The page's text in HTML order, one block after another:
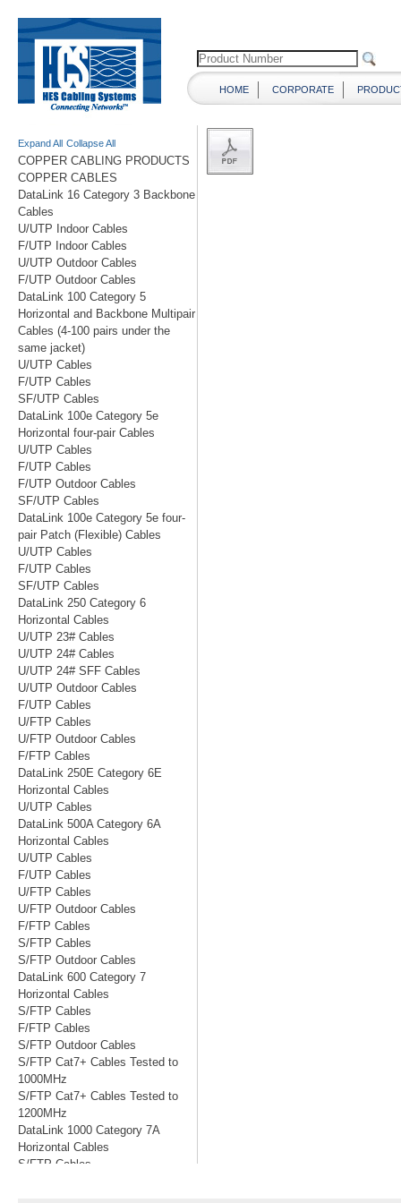
HOME CORPORATE
Expand All Collapse All
COPPER CABLING PRODUCTS
COPPER CABLES
DataLink 16 Category 3 Backbone
Cables
U/UTP Indoor Cables
F/UTP Indoor Cables
U/UTP Outdoor Cables
F/UTP Outdoor Cables
DataLink 100 Category 5
Horizontal and Backbone Multipair
Cables (4-100 pairs under the
same jacket)
U/UTP Cables
F/UTP Cables
SF/UTP Cables
DataLink 100e Category 5e
Horizontal four-pair Cables
U/UTP Cables
F/UTP Cables
F/UTP Outdoor Cables
SF/UTP Cables
DataLink 100e Category 5e four-
pair Patch (Flexible) Cables
U/UTP Cables
F/UTP Cables
SF/UTP Cables
DataLink 250 Category 6
Horizontal Cables
U/UTP 23# Cables
U/UTP 24# Cables
U/UTP 24# SFF Cables
U/UTP Outdoor Cables
F/UTP Cables
U/FTP Cables
U/FTP Outdoor Cables
F/FTP Cables
DataLink 250E Category 6E
Horizontal Cables
U/UTP Cables
DataLink 500A Category 6A
Horizontal Cables
U/UTP Cables
F/UTP Cables
U/FTP Cables
U/FTP Outdoor Cables
F/FTP Cables
S/FTP Cables
S/FTP Outdoor Cables
DataLink 600 Category 7
Horizontal Cables
S/FTP Cables
F/FTP Cables
S/FTP Outdoor Cables
S/FTP Cat7+ Cables Tested to
1000MHz
S/FTP Cat7+ Cables Tested to
1200MHz
DataLink 1000 Category 7A
Horizontal Cables
S/FTP Cables